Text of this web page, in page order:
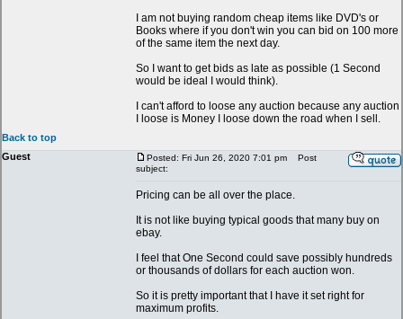
I am not buying random cheap items like DVD's or
Books where if you don't win you can bid on 100 more
of the same item the next day.
So I want to get bids as late as possible (1 Second
would be ideal I would think).
I can't afford to loose any auction because any auction
I loose is Money I loose down the road when I sell.
Back to top
Guest
Posted: Fri Jun 26, 2020 7:01 pm
Post
subject:
Pricing can be all over the place.
It is not like buying typical goods that many buy on
ebay.
I feel that One Second could save possibly hundreds
or thousands of dollars for each auction won.
So it is pretty important that I have it set right for
maximum profits.